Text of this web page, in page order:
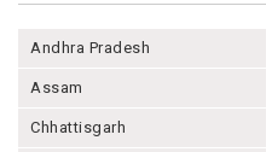
Andhra Pradesh
Assam
Chhattisgarh